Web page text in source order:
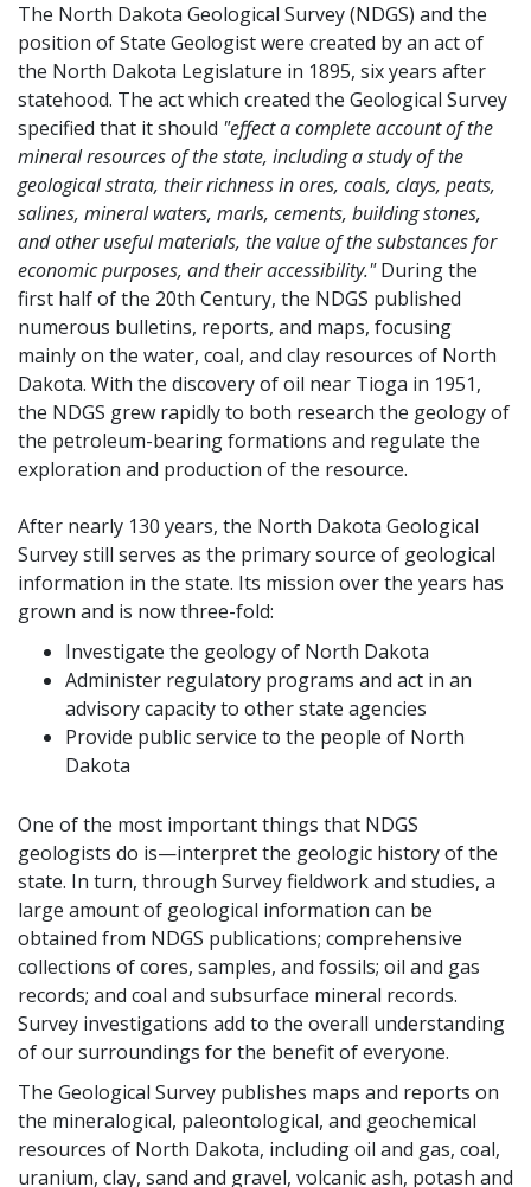
The North Dakota Geological Survey (NDGS) and the
position of State Geologist were created by an act of
the North Dakota Legislature in 1895, six years after
statehood. The act which created the Geological Survey
specified that it should "effect a complete account of the
mineral resources of the state, including a study of the
geological strata, their richness in ores, coals, clays, peats,
salines, mineral waters, marls, cements, building stones,
and other useful materials, the value of the substances for
economic purposes, and their accessibility."During the
first half of the 20th Century, the NDGS published
numerous bulletins, reports, and maps, focusing
mainly on the water, coal, and clay resources of North
Dakota. With the discovery of oil near Tioga in 1951,
the NDGS grew rapidly to both research the geology of
the petroleum-bearing formations and regulate the
exploration and production of the resource.
After nearly 130 years, the North Dakota Geological
Survey still serves as the primary source of geological
information in the state. Its mission over the years has
grown and is now three-fold:
Investigate the geology of North Dakota
Administer regulatory programs and act in an
advisory capacity to other state agencies
Provide public service to the people of North
Dakota
One of the most important things that NDGS
geologists do is—interpret the geologic history of the
state. In turn, through Survey fieldwork and studies, a
large amount of geological information can be
obtained from NDGS publications; comprehensive
collections of cores, samples, and fossils; oil and gas
records; and coal and subsurface mineral records.
Survey investigations add to the overall understanding
of our surroundings for the benefit of everyone.
The Geological Survey publishes maps and reports on
the mineralogical, paleontological, and geochemical
resources of North Dakota, including oil and gas, coal,
uranium, clay, sand and gravel, volcanic ash, potash and